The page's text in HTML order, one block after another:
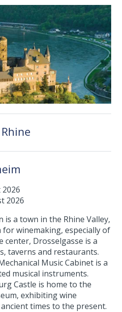
2026
is a town in the Rhine Valley,
for winemaking, especially of
center, Drosselgasse is a
taverns and restaurants.
Music Cabinet is a
musical instruments.
Castle is home to the
exhibiting wine
times to the present.